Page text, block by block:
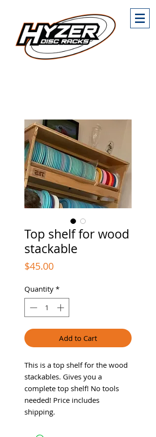
Top shelf for wood
stackable
$45.00Price
Quantity *
Add to Cart
This is a top shelf for the wood
stackables. Gives you a
complete top shelf! No tools
needed! Price includes
shipping.